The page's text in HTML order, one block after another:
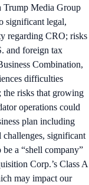
Trump Media Group
significant legal,
regarding CRO; risks
and foreign tax
Combination,
difficulties
the risks that growing
operations could
plan including
challenges, significant
a “shell company”
Corp.’s Class A
may impact our